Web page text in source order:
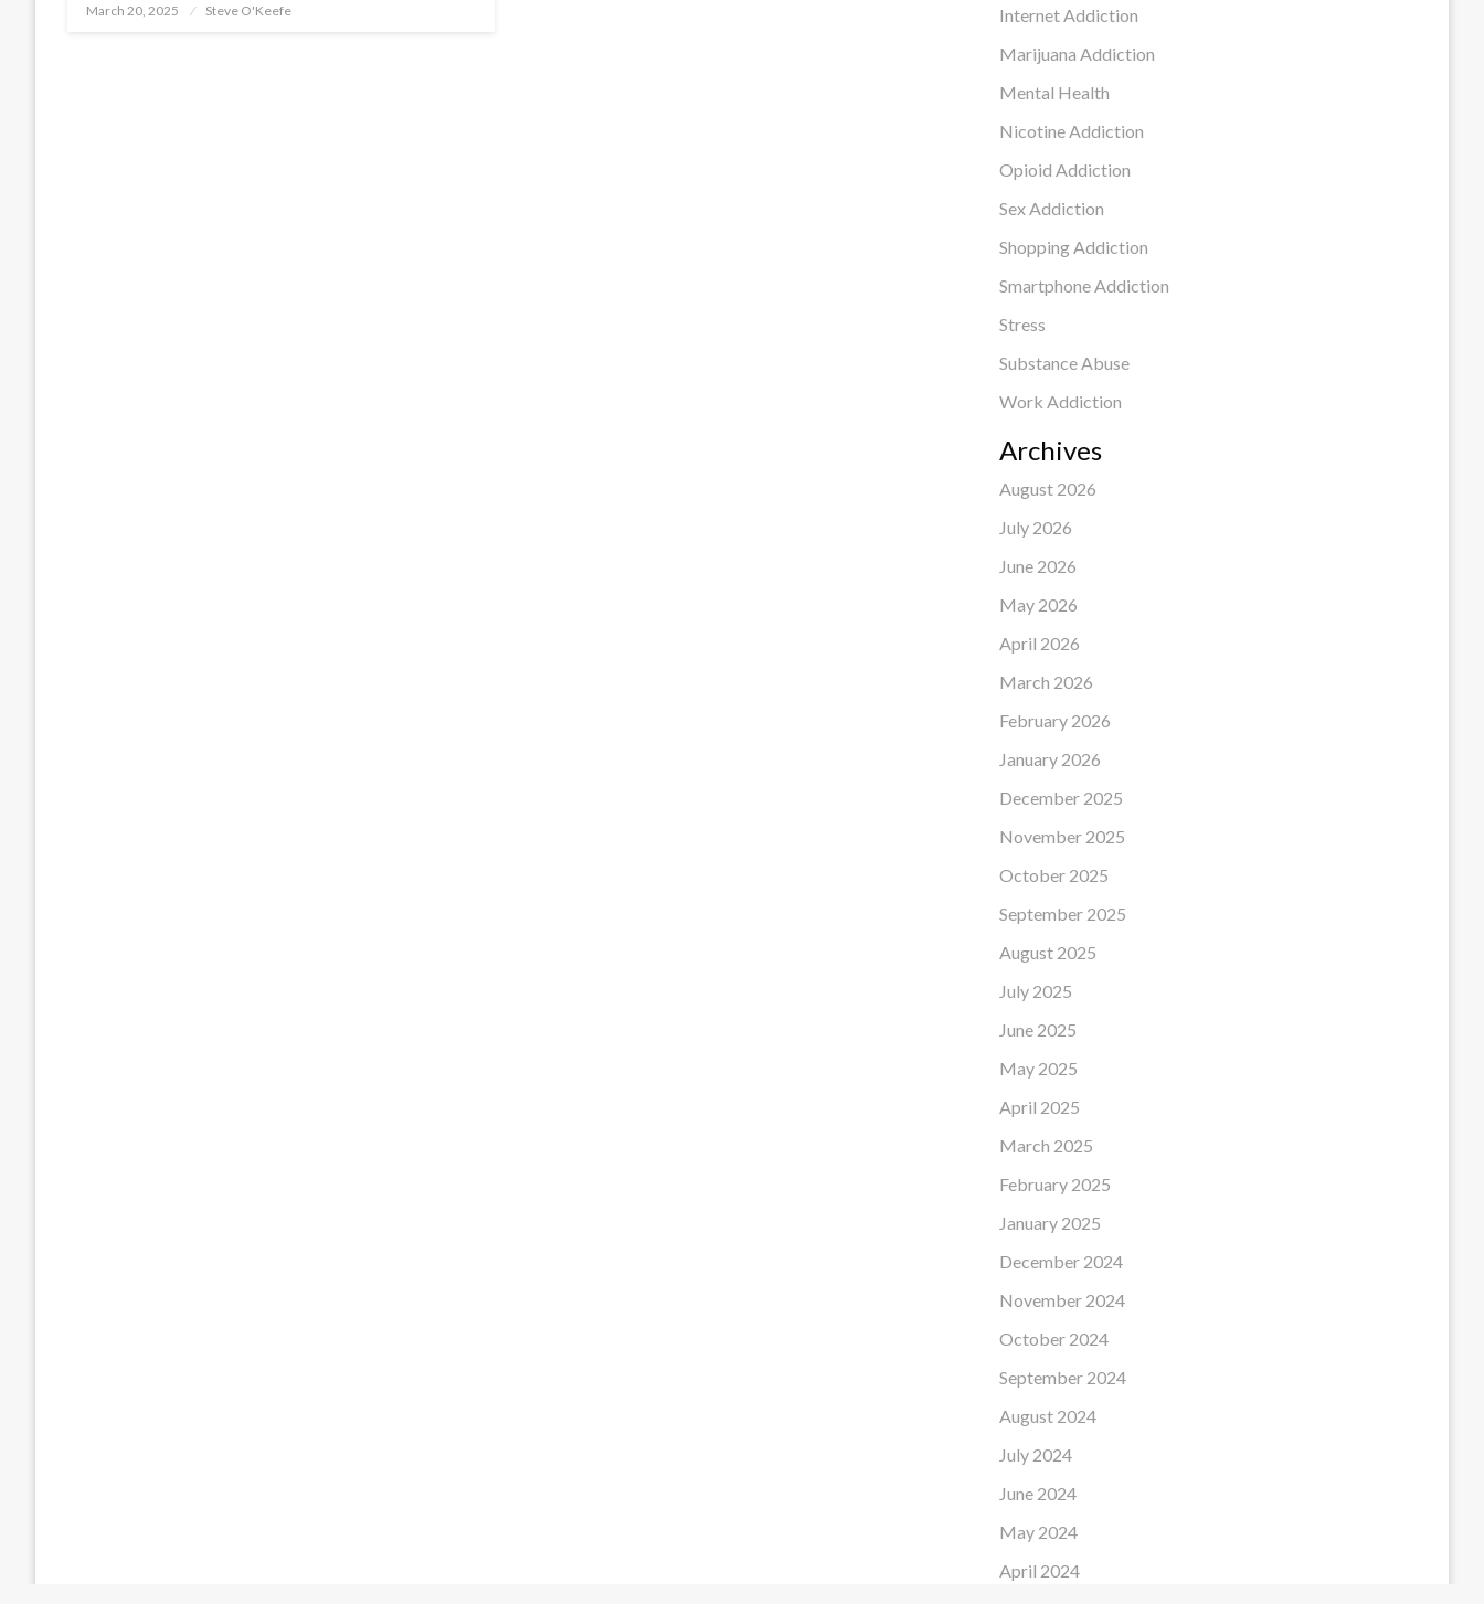
Posted
on
March 20, 2025 Steve O'Keefe
Internet Addiction
Marijuana Addiction
Mental Health
Nicotine Addiction
Opioid Addiction
Sex Addiction
Shopping Addiction
Smartphone Addiction
Stress
Substance Abuse
Work Addiction
Archives
August 2026
July 2026
June 2026
May 2026
April 2026
March 2026
February 2026
January 2026
December 2025
November 2025
October 2025
September 2025
August 2025
July 2025
June 2025
May 2025
April 2025
March 2025
February 2025
January 2025
December 2024
November 2024
October 2024
September 2024
August 2024
July 2024
June 2024
May 2024
April 2024